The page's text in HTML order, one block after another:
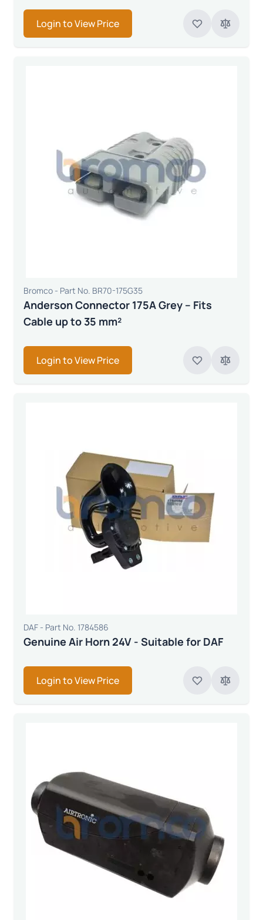
Login to View Price
Bromco - Part No. BR70-175G35
Anderson Connector 175A Grey – Fits
Cable up to 35 mm²
Login to View Price
DAF - Part No. 1784586
Genuine Air Horn 24V - Suitable for DAF
Login to View Price